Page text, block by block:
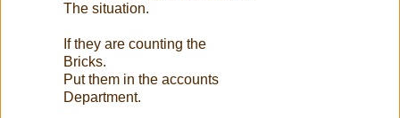
The situation.
If they are counting the
Bricks.
Put them in the accounts
Department.